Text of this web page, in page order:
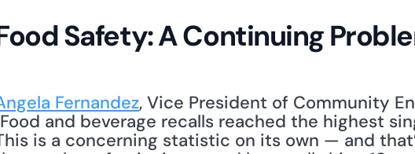
Safety: A Continuing
Fernandez, Vice President of Community
and beverage recalls reached the highest
is a concerning statistic on its own — and